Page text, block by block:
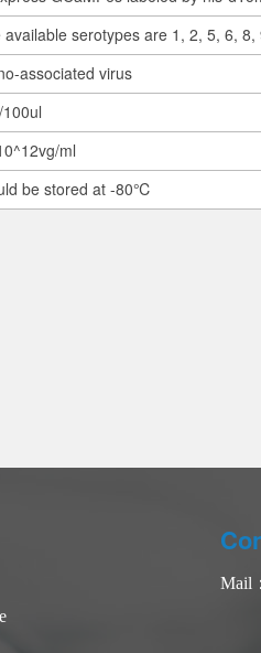
available serotypes are 1, 2, 5, 6, 8,
associated virus
ml
be stored at -80℃
Mail